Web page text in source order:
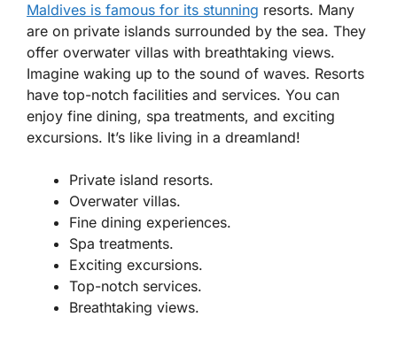
Maldives is famous for its stunning resorts. Many
are on private islands surrounded by the sea. They
offer overwater villas with breathtaking views.
Imagine waking up to the sound of waves. Resorts
have top-notch facilities and services. You can
enjoy fine dining, spa treatments, and exciting
excursions. It’s like living in a dreamland!
Private island resorts.
Overwater villas.
Fine dining experiences.
Spa treatments.
Exciting excursions.
Top-notch services.
Breathtaking views.